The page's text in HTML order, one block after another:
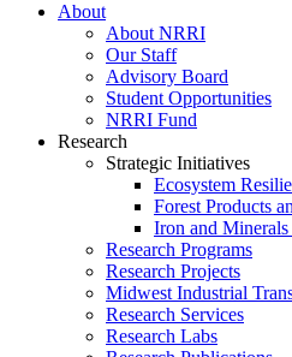
About
About NRRI
Our Staff
Advisory Board
Student Opportunities
NRRI Fund
Research
Strategic Initiatives
Ecosystem
Forest Products
Iron and
Research Programs
Research Projects
Midwest Industrial
Research Services
Research Labs